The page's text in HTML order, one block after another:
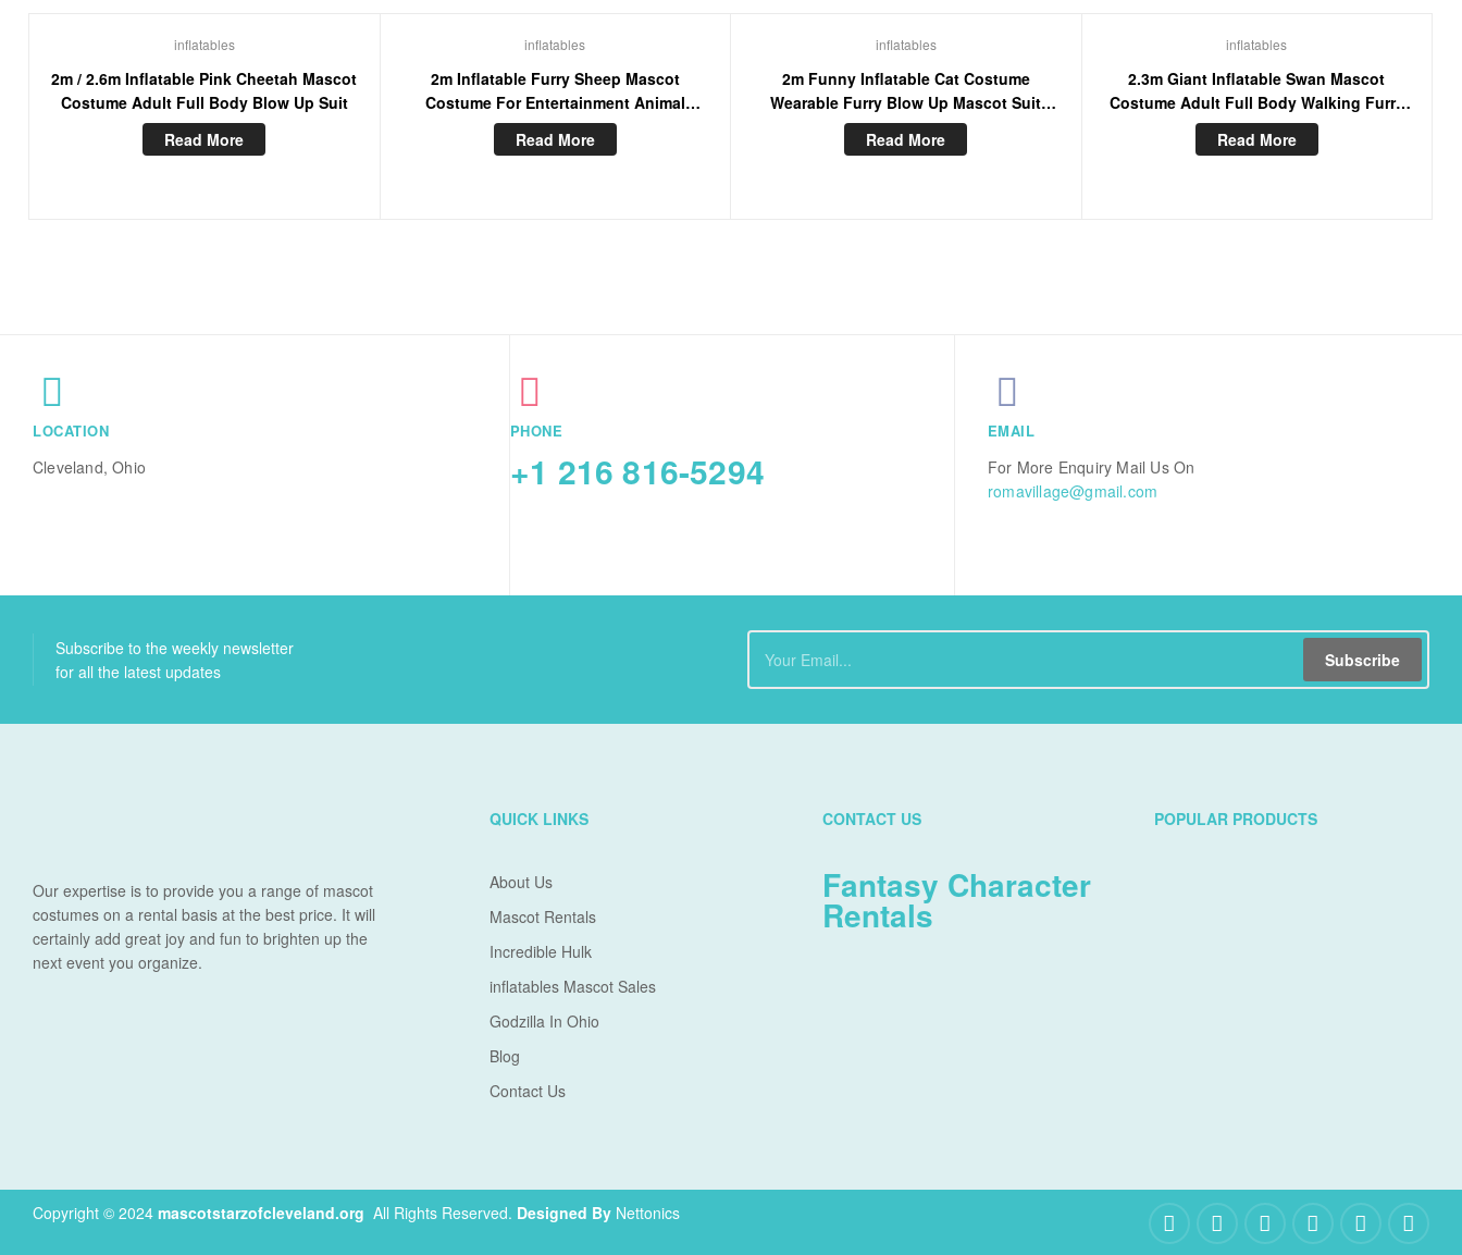
inflatables
2m / 2.6m Inflatable Pink Cheetah Mascot
Costume Adult Full Body Blow Up Suit
Read More
inflatables
2m Inflatable Furry Sheep Mascot
Costume For Entertainment Animal
Character Blow Up Suit
Read More
inflatables
2m Funny Inflatable Cat Costume
Wearable Furry Blow Up Mascot Suit
Stage Wear Cosplay Dress
Read More
inflatables
2.3m Giant Inflatable Swan Mascot
Costume Adult Full Body Walking Furry
Mascots Goose Blow Up Suit
Read More
LOCATION
Cleveland, Ohio
PHONE
+1 216 816-5294
EMAIL
For More Enquiry Mail Us On
romavillage@gmail.com
Subscribe to the weekly newsletter
for all the latest updates
Subscribe
Our expertise is to provide you a range of mascot
costumes on a rental basis at the best price. It will
certainly add great joy and fun to brighten up the
next event you organize.
QUICK LINKS
About Us
Mascot Rentals
Incredible Hulk
inflatables Mascot Sales
Godzilla In Ohio
Blog
Contact Us
CONTACT US
Fantasy Character
Rentals
POPULAR PRODUCTS
Copyright © 2024 mascotstarzofcleveland.org All Rights Reserved. Designed By Nettonics